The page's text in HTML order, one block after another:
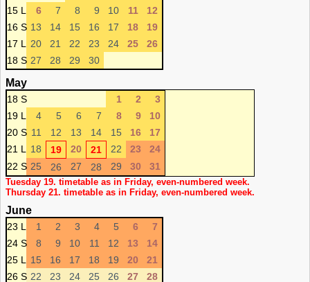
15 L
6 7 8 9 10 11
12
16 S 13 14 15 16 17 18
19
17 L
20 21 22 23 24 25
26
18 S 27 28 29 30
May
18 S 1 2
3
19 L
4 5 6 7 8 9
10
20 S 11 12 13 14 15 16
17
21 L
18 19 20 21 22 23
24
22 S 25 26 27 28 29 30 31
Tuesday 19. timetable as in Friday, even-numbered week.
Thursday 21. timetable as in Friday, even-numbered week.
June
23 L 1 2 3 4 5 6
7
24 S
8 9 10 11 12 13
14
25 L
15 16 17 18 19 20
21
26 S 22 23 24 25 26 27 28